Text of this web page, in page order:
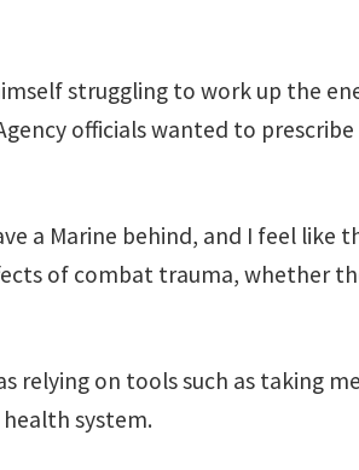
struggling to work up the
officials wanted to
a Marine behind, and I feel
of combat trauma, whether
relying on tools such as taking
system.